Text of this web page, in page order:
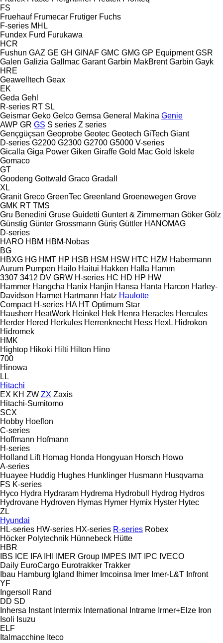
FS
Fruehauf Frumecar Frutiger Fuchs
F-series MHL
Fundex Furd Furukawa
HCR
Fushun GAZ GE GH GINAF GMC GMG GP Equipment GSR
Galen Galizia Gallmac Garant Garbin MakBrent Garbin Gayk
HRE
Geawelltech Geax
EK
Geda Gehl
R-series RT SL
Geismar Geko Gelco Gemsa General Makina Genie
AWP GR GS S series Z series
Gençgüçsan Geoprobe Geotec Geotech GiTech Giant
D-series G2200 G2300 G2700 G5000 V-series
Gicalla Giga Power Giken Giraffe Gold Mac Gold İskele
Gomaco
GT
Goodeng Gottwald Graco Gradall
XL
Granit Greco GreenTec Greenland Groenewegen Grove
GMK RT TMS
Gru Benedini Gruse Guidetti Guntert & Zimmerman Göker Gölz
Günstig Günter Grossmann Güriş Güttler HANOMAG
D-series
HARO HBM HBM-Nobas
BG
HBXG HG HMT HP HSB HSM HSW HTC HZM Habermann
Aurum Pumpen Hailo Haitui Hakken Halla Hamm
3307 3412 DV GRW H-series HC HD HP HW
Hammer Hangcha Hanix Hanjin Hansa Hanta Harcon Harley-
Davidson Harmet Hartmann Hatz Haulotte
Compact H-series HA HT Optimum Star
Hausherr HeatWork Heinkel Hek Henra Heracles Hercules
Herder Hered Herkules Herrenknecht Hess HexL Hidrokon
Hidromek
HMK
Hightop Hikoki Hilti Hilton Hino
700
Hinowa
LL
Hitachi
EX KH ZW ZX Zaxis
Hitachi-Sumitomo
SCX
Hobby Hoeflon
C-series
Hoffmann Hofmann
H-series
Holland Lift Homag Honda Hongyuan Horsch Howo
A-series
Huayee Huddig Hughes Hunklinger Husmann Husqvarna
FS K-series
Hyco Hydra Hydraram Hydrema Hydrobull Hydrog Hydros
Hydrovane Hydroven Hymas Hymer Hymix Hyster Hytec
ZL
Hyundai
HL-series HW-series HX-series R-series Robex
Höcker Polytechnik Hünnebeck Hütte
HBR
IBS ICE IFA IHI IMER Group IMPES IMT IPC IVECO
Daily EuroCargo Eurotrakker Trakker
Ibau Hamburg Igland Ihimer Imcoinsa Imer Imer-L&T Infront
YF
Ingersoll Rand
DD SD
Inhersa Instant Intermix International Intrame Irmer+Elze Iron
Isoli Isuzu
ELF
Italmacchine Iteco